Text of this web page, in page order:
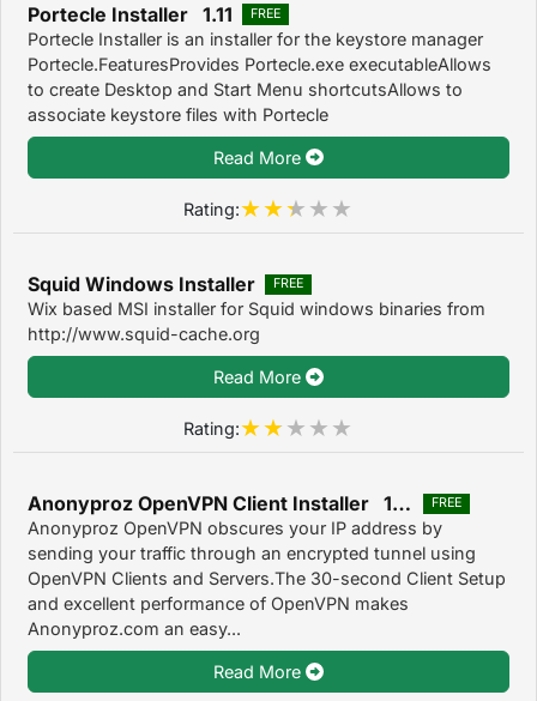
Portecle Installer 1.11 FREE
Portecle Installer is an installer for the keystore manager
Portecle.FeaturesProvides Portecle.exe executableAllows
to create Desktop and Start Menu shortcutsAllows to
associate keystore files with Portecle
Read More
Rating:
Squid Windows Installer FREE
Wix based MSI installer for Squid windows binaries from
http://www.squid-cache.org
Read More
Rating:
Anonyproz OpenVPN Client Installer 1.0.3 FREE
Anonyproz OpenVPN obscures your IP address by
sending your traffic through an encrypted tunnel using
OpenVPN Clients and Servers.The 30-second Client Setup
and excellent performance of OpenVPN makes
Anonyproz.com an easy...
Read More